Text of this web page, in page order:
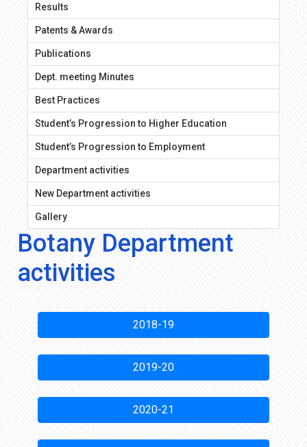
Results
Patents & Awards
Publications
Dept. meeting Minutes
Best Practices
Student’s Progression to Higher Education
Student’s Progression to Employment
Department activities
New Department activities
Gallery
Botany Department
activities
2018-19
2019-20
2020-21